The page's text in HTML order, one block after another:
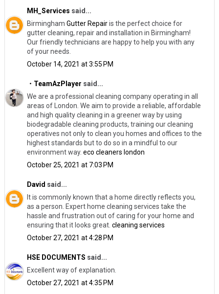
MH_Services said...
Birmingham Gutter Repair​is the perfect choice for
gutter cleaning, repair and installation in Birmingham!
Our friendly technicians are happy to help you with any
of your needs.
October 14, 2021 at 3:55 PM
・TeamAzPlayer said...
We are a professional cleaning company operating in all
areas of London. We aim to provide a reliable, affordable
and high quality cleaning in a greener way by using
biodegradable cleaning products, training our cleaning
operatives not only to clean you homes and offices to the
highest standards but to do so in a mindful to our
environment way. eco cleaners london
October 25, 2021 at 7:03 PM
David said...
It is commonly known that a home directly reflects you,
as a person. Expert home cleaning services take the
hassle and frustration out of caring for your home and
ensuring that it looks great. cleaning services
October 27, 2021 at 4:28 PM
HSE DOCUMENTS said...
Excellent way of explanation.
October 27, 2021 at 4:35 PM